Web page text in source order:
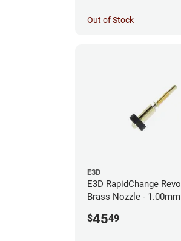
Out of Stock
E3D
E3D RapidChange
Brass Nozzle - 1.00mm
$4549